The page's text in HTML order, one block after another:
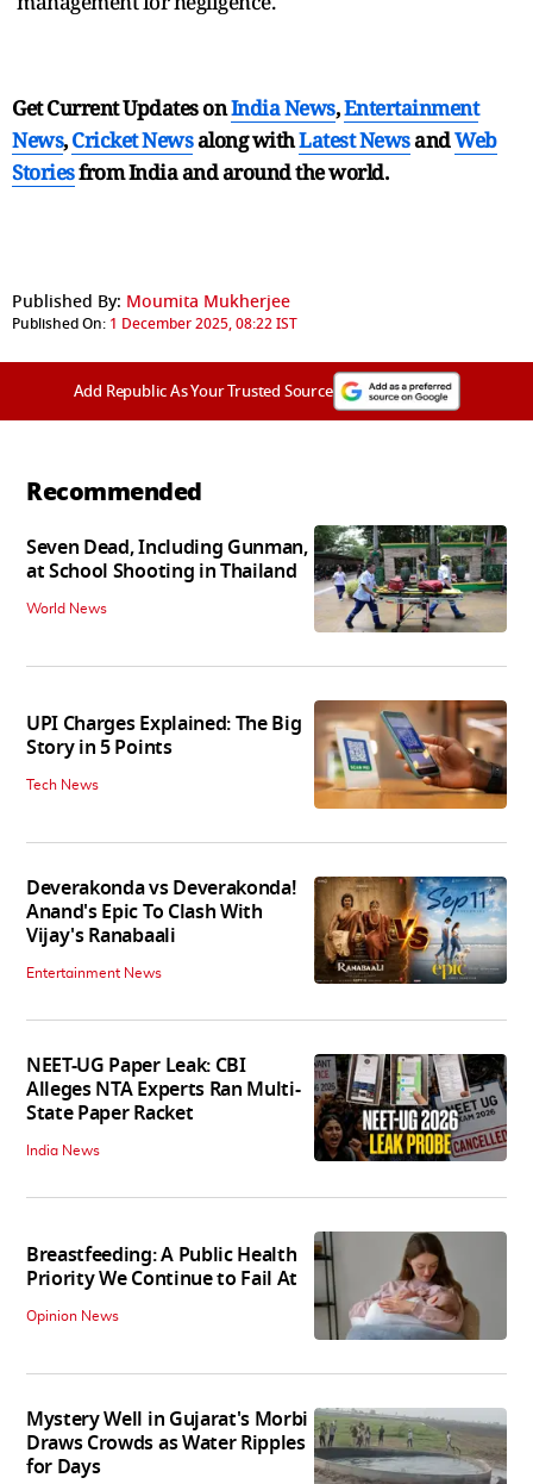
Get Current Updates onIndia News,Entertainment
News,Cricket Newsalong withLatest NewsandWeb
Storiesfrom India andaround the world.
Published By: Moumita Mukherjee
Published On: 1 December 2025, 08:22 IST
Add Republic As Your Trusted Source
Recommended
Seven Dead, Including Gunman,
at School Shooting in Thailand
World News
UPI Charges Explained: The Big
Story in 5 Points
Tech News
Deverakonda vs Deverakonda!
Anand's Epic To Clash With
Vijay's Ranabaali
Entertainment News
NEET-UG Paper Leak: CBI
Alleges NTA Experts Ran Multi-
State Paper Racket
India News
Breastfeeding: A Public Health
Priority We Continue to Fail At
Opinion News
Mystery Well in Gujarat's Morbi
Draws Crowds as Water Ripples
for Days